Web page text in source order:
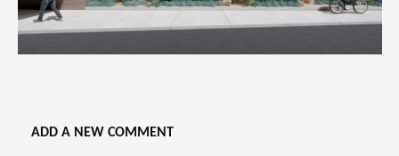
ADD A NEW COMMENT